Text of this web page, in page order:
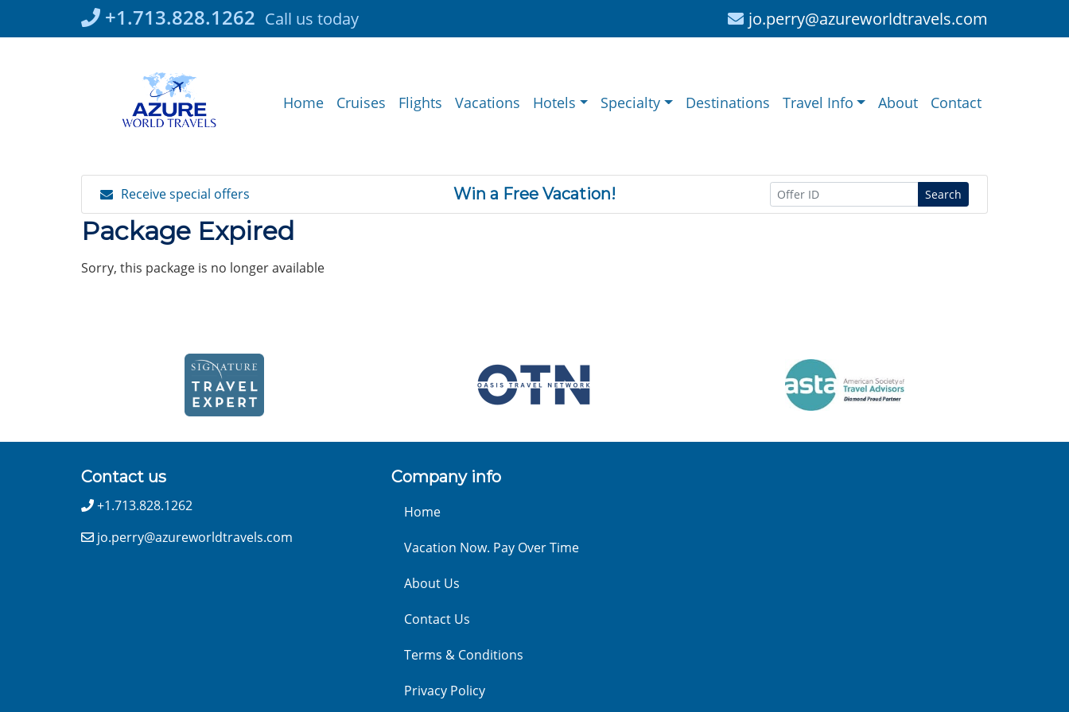
+1.713.828.1262 Call us today jo.perry@azureworldtravels.com
Home Cruises Flights Vacations Hotels Specialty Destinations Travel Info About Contact
Receive special offers Win a Free Vacation! Search
Package Expired
Sorry, this package is no longer available
Contact us
+1.713.828.1262
jo.perry@azureworldtravels.com
Company info
Home
Vacation Now. Pay Over Time
About Us
Contact Us
Terms & Conditions
Privacy Policy